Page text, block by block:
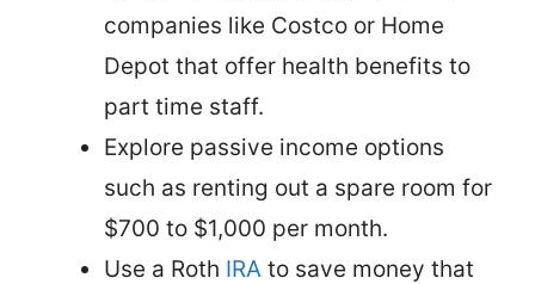
companies like Costco or Home
Depot that offer health benefits to
part time staff.
Explore passive income options
such as renting out a spare room for
$700 to $1,000 per month.
Use a Roth IRA to save money that